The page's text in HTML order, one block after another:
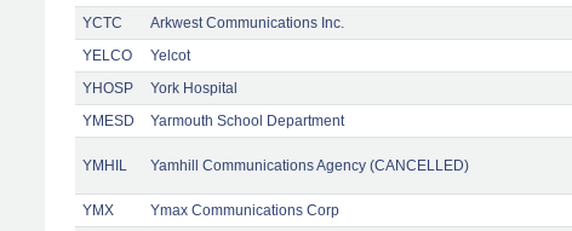
YCTC
Arkwest Communications Inc.
YELCO
Yelcot
YHOSP
York Hospital
YMESD
Yarmouth School Department
YMHIL Yamhill Communications Agency (CANCELLED)
YMX Ymax Communications Corp